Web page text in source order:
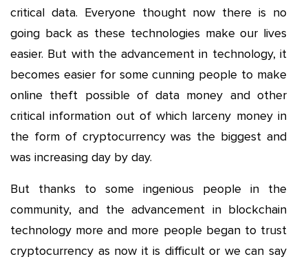
critical data. Everyone thought now there is no
going back as these technologies make our lives
easier. But with the advancement in technology, it
becomes easier for some cunning people to make
online theft possible of data money and other
critical information out of which larceny money in
the form of cryptocurrency was the biggest and
was increasing day by day.
But thanks to some ingenious people in the
community, and the advancement in blockchain
technology more and more people began to trust
cryptocurrency as now it is difficult or we can say